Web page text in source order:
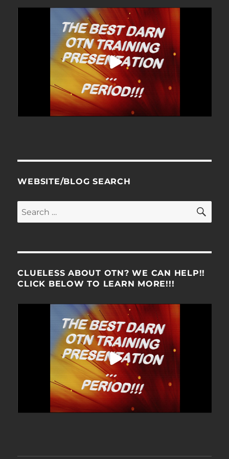
WEBSITE/BLOG SEARCH
Search
for:
CLUELESS ABOUT OTN? WE CAN HELP!!
CLICK BELOW TO LEARN MORE!!!